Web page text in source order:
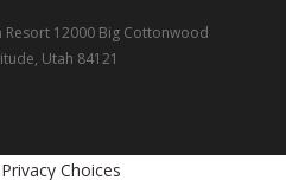
12000 Big Cottonwood
Utah 84121
Choices